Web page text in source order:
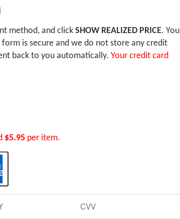
method, and click SHOW REALIZED PRICE. You
is secure and we do not store any credit
back to you automatically. Your credit card
$5.95 per item.